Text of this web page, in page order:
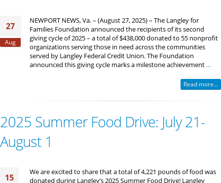
27
Aug
NEWPORT NEWS, Va. – (August 27, 2025) – The Langley for
Families Foundation announced the recipients of its second
giving cycle of 2025 – a total of $438,000 donated to 55 nonprofit
organizations serving those in need across the communities
served by Langley Federal Credit Union. The Foundation
announced this giving cycle marks a milestone achievement …
Read more...
2025 Summer Food Drive: July 21-
August 1
15
We are excited to share that a total of 4,221 pounds of food was
donated during Langley’s 2025 Summer Food Drive! Langley